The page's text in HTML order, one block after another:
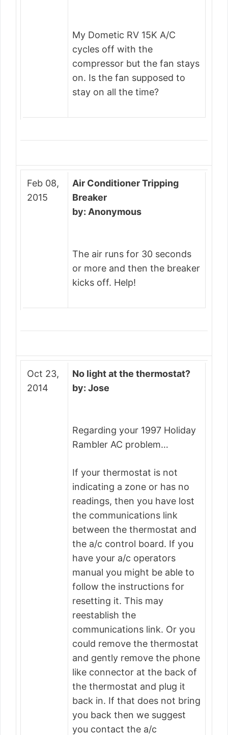
My Dometic RV 15K A/C
cycles off with the
compressor but the fan stays
on. Is the fan supposed to
stay on all the time?
Feb 08,
2015
Air Conditioner Tripping
Breaker
by: Anonymous
The air runs for 30 seconds
or more and then the breaker
kicks off. Help!
Oct 23,
2014
No light at the thermostat?
by: Jose
Regarding your 1997 Holiday
Rambler AC problem…
If your thermostat is not
indicating a zone or has no
readings, then you have lost
the communications link
between the thermostat and
the a/c control board. If you
have your a/c operators
manual you might be able to
follow the instructions for
resetting it. This may
reestablish the
communications link. Or you
could remove the thermostat
and gently remove the phone
like connector at the back of
the thermostat and plug it
back in. If that does not bring
you back then we suggest
you contact the a/c